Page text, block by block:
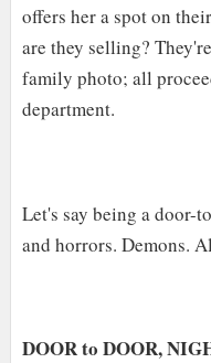
offers her a spot on
are they selling?
family photo; all
department.
Let's say being a door-
and horrors. Demons.
DOOR to DOOR,